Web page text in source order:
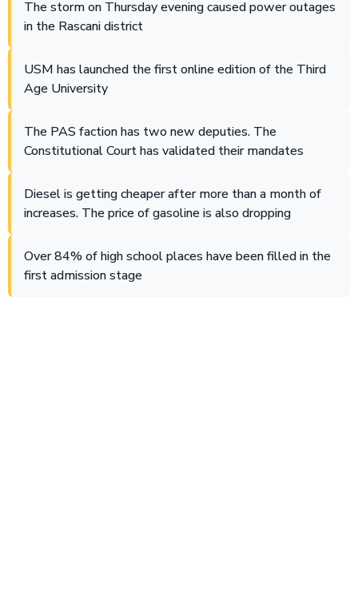
The storm on Thursday evening caused power outages
in the Rascani district
USM has launched the first online edition of the Third
Age University
The PAS faction has two new deputies. The
Constitutional Court has validated their mandates
Diesel is getting cheaper after more than a month of
increases. The price of gasoline is also dropping
Over 84% of high school places have been filled in the
first admission stage